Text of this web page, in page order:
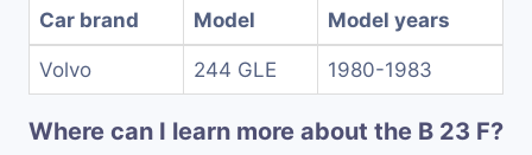
Car brand Model Model years
Volvo 244 GLE 1980-1983
Where can I learn more about the B 23 F?